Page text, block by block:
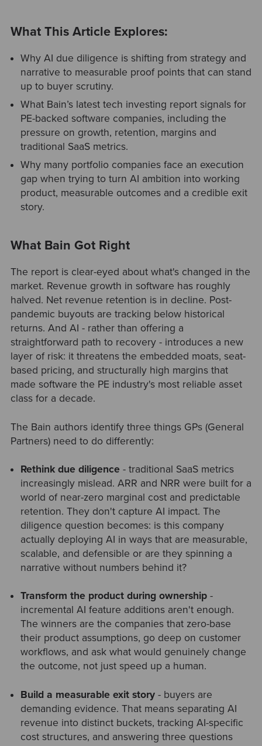
What This Article Explores:
Why AI due diligence is shifting from strategy and
narrative to measurable proof points that can stand
up to buyer scrutiny.
What Bain’s latest tech investing report signals for
PE-backed software companies, including the
pressure on growth, retention, margins and
traditional SaaS metrics.
Why many portfolio companies face an execution
gap when trying to turn AI ambition into working
product, measurable outcomes and a credible exit
story.
What Bain Got Right
The report is clear-eyed about what's changed in the
market. Revenue growth in software has roughly
halved. Net revenue retention is in decline. Post-
pandemic buyouts are tracking below historical
returns. And AI - rather than offering a
straightforward path to recovery - introduces a new
layer of risk: it threatens the embedded moats, seat-
based pricing, and structurally high margins that
made software the PE industry's most reliable asset
class for a decade.
The Bain authors identify three things GPs (General
Partners) need to do differently:
Rethink due diligence - traditional SaaS metrics
increasingly mislead. ARR and NRR were built for a
world of near-zero marginal cost and predictable
retention. They don't capture AI impact. The
diligence question becomes: is this company
actually deploying AI in ways that are measurable,
scalable, and defensible or are they spinning a
narrative without numbers behind it?
Transform the product during ownership -
incremental AI feature additions aren't enough.
The winners are the companies that zero-base
their product assumptions, go deep on customer
workflows, and ask what would genuinely change
the outcome, not just speed up a human.
Build a measurable exit story - buyers are
demanding evidence. That means separating AI
revenue into distinct buckets, tracking AI-specific
cost structures, and answering three questions